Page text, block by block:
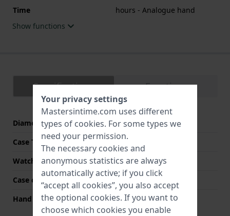
Time
hours - Analogue hand
Show functions
Specifications Functions
Diameter
315 mm
Case Thickness
55 mm
Watch Color
Black
Case color
Black
Hand colors (h-m-s)
White, White, Yellow
Your privacy settings
Mastersintime.com uses different
types of cookies. For some types we
need your permission.
The necessary cookies and
anonymous statistics are always
automatically active; if you click
“accept all cookies”, you also accept
the optional cookies. If you want to
choose which cookies you enable